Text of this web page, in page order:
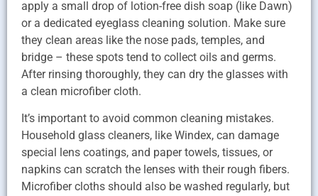
apply a small drop of lotion-free dish soap (like Dawn)
or a dedicated eyeglass cleaning solution. Make sure
they clean areas like the nose pads, temples, and
bridge – these spots tend to collect oils and germs.
After rinsing thoroughly, they can dry the glasses with
a clean microfiber cloth.
It’s important to avoid common cleaning mistakes.
Household glass cleaners, like Windex, can damage
special lens coatings, and paper towels, tissues, or
napkins can scratch the lenses with their rough fibers.
Microfiber cloths should also be washed regularly, but